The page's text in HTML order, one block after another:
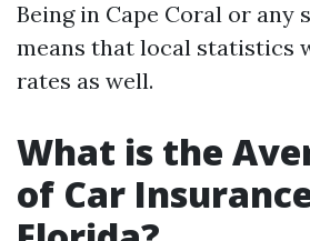
Being in Cape Coral or any
means that local statistics
rates as well.
What is the
of Car